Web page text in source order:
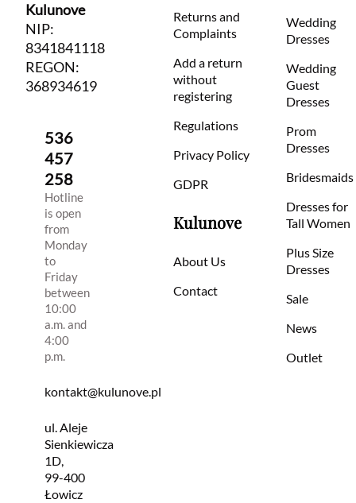
Kulunove
NIP:
8341841118
REGON:
368934619
536
457
258
Hotline
is open
from
Monday
to
Friday
between
10:00
a.m. and
4:00
p.m.
kontakt@kulunove.pl
ul. Aleje
Sienkiewicza
1D,
99-400
Łowicz
Returns and
Complaints
Add a return
without
registering
Regulations
Privacy Policy
GDPR
Kulunove
About Us
Contact
Wedding
Dresses
Wedding
Guest
Dresses
Prom
Dresses
Bridesmaids
Dresses for
Tall Women
Plus Size
Dresses
Sale
News
Outlet